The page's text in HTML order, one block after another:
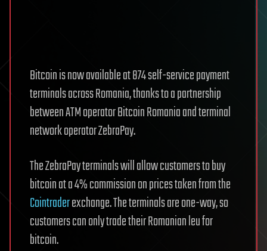
Bitcoin is now available at 874 self-service payment
terminals across Romania, thanks to a partnership
between ATM operator Bitcoin Romania and terminal
network operator ZebraPay.
The ZebraPay terminals will allow customers to buy
bitcoin at a 4% commission on prices taken from the
Cointraderexchange. The terminals are one-way, so
customers can only trade their Romanian leu for
bitcoin.